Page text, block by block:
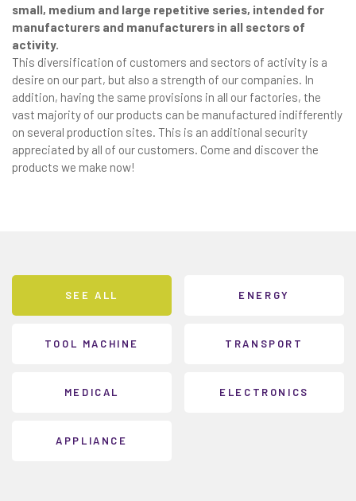
small, medium and large repetitive series, intended for
manufacturers and manufacturers in all sectors of
activity.
This diversification of customers and sectors of activity is a
desire on our part, but also a strength of our companies. In
addition, having the same provisions in all our factories, the
vast majority of our products can be manufactured indifferently
on several production sites. This is an additional security
appreciated by all of our customers. Come and discover the
products we make now!
SEE ALL ENERGY
TOOL MACHINE TRANSPORT
MEDICAL ELECTRONICS
APPLIANCE